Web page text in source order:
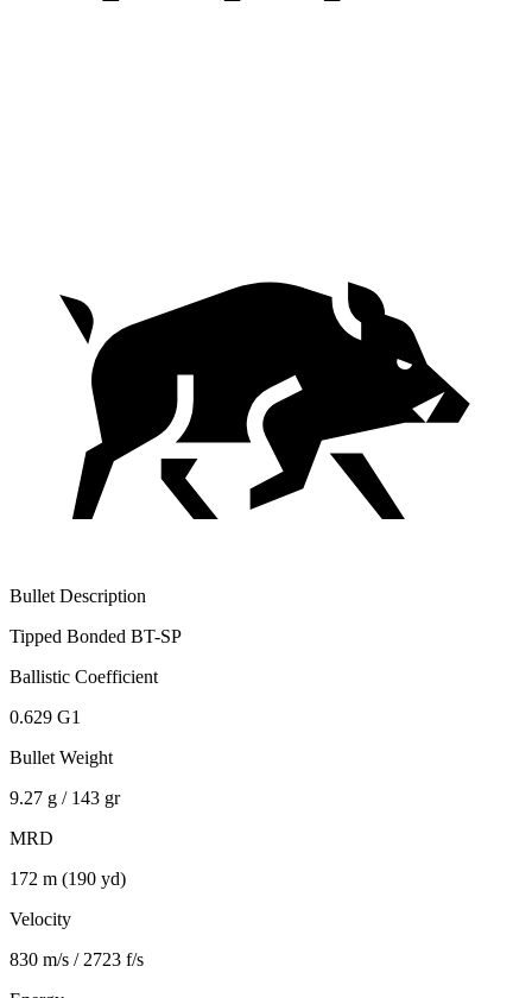
Bullet Description
Tipped Bonded BT-SP
Ballistic Coefficient
0.629 G1
Bullet Weight
9.27 g / 143 gr
MRD
172 m (190 yd)
Velocity
830 m/s / 2723 f/s